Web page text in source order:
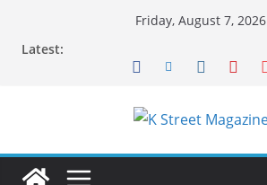
Friday, August 7, 2026
Latest: